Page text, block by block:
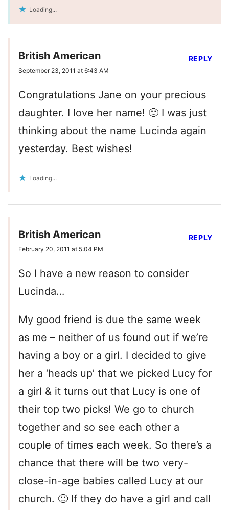
Loading...
British American
September 23, 2011 at 6:43 AM
Congratulations Jane on your precious
daughter. I love her name! 🙂 I was just
thinking about the name Lucinda again
yesterday. Best wishes!
Loading...
REPLY
British American
February 20, 2011 at 5:04 PM
So I have a new reason to consider
Lucinda…
My good friend is due the same week
as me – neither of us found out if we’re
having a boy or a girl. I decided to give
her a ‘heads up’ that we picked Lucy for
a girl & it turns out that Lucy is one of
their top two picks! We go to church
together and so see each other a
couple of times each week. So there’s a
chance that there will be two very-
close-in-age babies called Lucy at our
church. 🙁 If they do have a girl and call
REPLY